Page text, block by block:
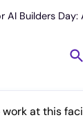
AI Builders
work at this